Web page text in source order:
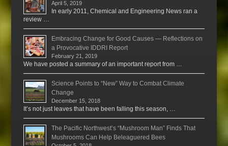
April 5, 2019
In early 2011, Chemical and Engineering News ran a
review …
Embracing Change for Good Causes — Reflections on
a Provocative IDDRI Report
February 21, 2019
We have posted a summary of an important report from …
Science Points to “New” Way to Combat Climate
Change
December 15, 2018
It’s not just leaves that have been falling this season, …
The Pacific Northwest’s “Mushroom Man” Finds That
Mushrooms Can Help Beleaguered Bees